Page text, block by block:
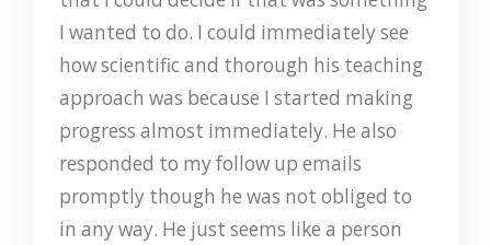
I wanted to do. I could immediately see
how scientific and thorough his teaching
approach was because I started making
progress almost immediately. He also
responded to my follow up emails
promptly though he was not obliged to
in any way. He just seems like a person